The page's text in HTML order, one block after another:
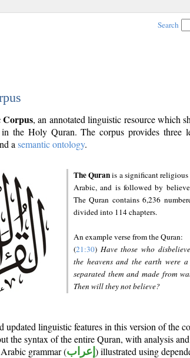
Search
, an annotated linguistic resource which
the Holy Quran. The corpus provides three
a semantic ontology.
The Quranis a significant
Arabic, and is followed by
The Quran contains 6,236
divided into 114 chapters.
An example verse from the Quran:
(21:30) Have those who
the heavens and the earth were
separated them and made from
Then will they not believe?
updated linguistic features in this version of the
the syntax of the entire Quran, with analysis
grammar (إعراب ) illustrated using